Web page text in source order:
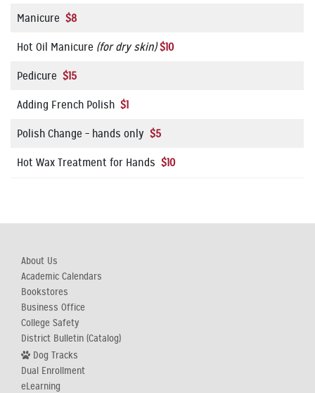
Manicure $8
Hot Oil Manicure (for dry skin) $10
Pedicure $15
Adding French Polish $1
Polish Change – hands only $5
Hot Wax Treatment for Hands $10
About Us
Academic Calendars
Bookstores
Business Office
College Safety
District Bulletin (Catalog)
Dog Tracks
Dual Enrollment
eLearning